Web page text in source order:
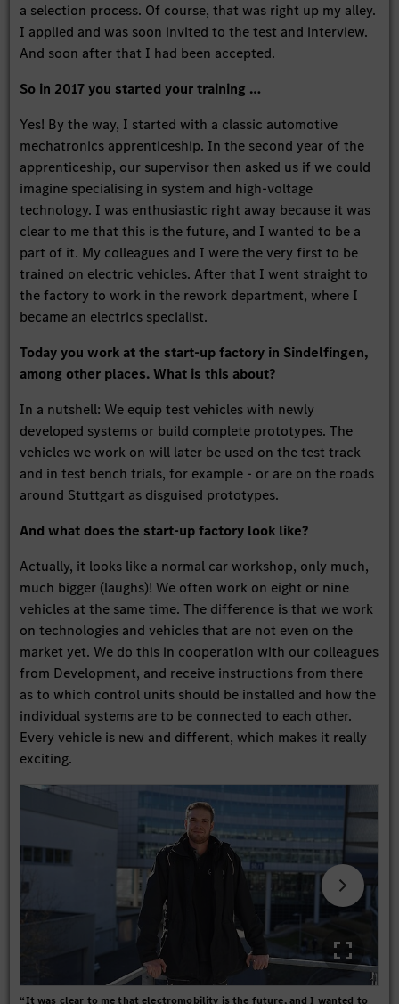
a selection process. Of course, that was right up my alley.
I applied and was soon invited to the test and interview.
And soon after that I had been accepted.
So in 2017 you started your training …
Yes! By the way, I started with a classic automotive
mechatronics apprenticeship. In the second year of the
apprenticeship, our supervisor then asked us if we could
imagine specialising in system and high-voltage
technology. I was enthusiastic right away because it was
clear to me that this is the future, and I wanted to be a
part of it. My colleagues and I were the very first to be
trained on electric vehicles. After that I went straight to
the factory to work in the rework department, where I
became an electrics specialist.
Today you work at the start-up factory in Sindelfingen,
among other places. What is this about?
In a nutshell: We equip test vehicles with newly
developed systems or build complete prototypes. The
vehicles we work on will later be used on the test track
and in test bench trials, for example - or are on the roads
around Stuttgart as disguised prototypes.
And what does the start-up factory look like?
Actually, it looks like a normal car workshop, only much,
much bigger (laughs)! We often work on eight or nine
vehicles at the same time. The difference is that we work
on technologies and vehicles that are not even on the
market yet. We do this in cooperation with our colleagues
from Development, and receive instructions from there
as to which control units should be installed and how the
individual systems are to be connected to each other.
Every vehicle is new and different, which makes it really
exciting.
“It was clear to me that electromobility is the future, and I wanted to